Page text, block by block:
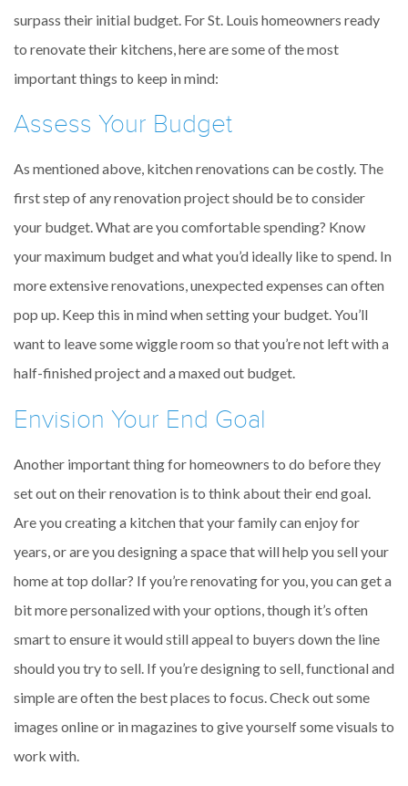
surpass their initial budget. For St. Louis homeowners ready
to renovate their kitchens, here are some of the most
important things to keep in mind:
Assess Your Budget
As mentioned above, kitchen renovations can be costly. The
first step of any renovation project should be to consider
your budget. What are you comfortable spending? Know
your maximum budget and what you’d ideally like to spend. In
more extensive renovations, unexpected expenses can often
pop up. Keep this in mind when setting your budget. You’ll
want to leave some wiggle room so that you’re not left with a
half-finished project and a maxed out budget.
Envision Your End Goal
Another important thing for homeowners to do before they
set out on their renovation is to think about their end goal.
Are you creating a kitchen that your family can enjoy for
years, or are you designing a space that will help you sell your
home at top dollar? If you’re renovating for you, you can get a
bit more personalized with your options, though it’s often
smart to ensure it would still appeal to buyers down the line
should you try to sell. If you’re designing to sell, functional and
simple are often the best places to focus. Check out some
images online or in magazines to give yourself some visuals to
work with.